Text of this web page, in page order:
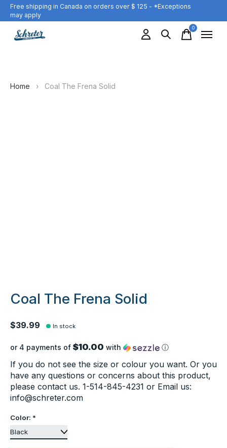
Free shipping in Canada on orders over $ 125 - *Exceptions
may apply
0items
Home › Coal The Frena Solid
Coal The Frena Solid
$39.99 In stock
or 4 payments of $10.00 with ⓘ
If you do not see the size or colour you want. Or you
have any questions or concerns about this product,
please contact us. 1-514-845-4231 or Email us:
info@schreter.com
Color: *